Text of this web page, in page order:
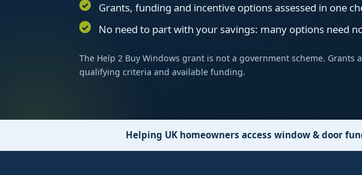
Grants, funding and incentive options assessed in one
No need to part with your savings: many options need
The Help 2 Buy Windows grant is not a government scheme. Grants
qualifying criteria and available funding.
Helping UK homeowners access window & door